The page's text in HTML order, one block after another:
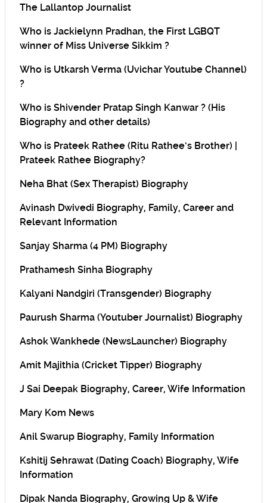
The Lallantop Journalist
Who is Jackielynn Pradhan, the First LGBQT
winner of Miss Universe Sikkim ?
Who is Utkarsh Verma (Uvichar Youtube Channel)
?
Who is Shivender Pratap Singh Kanwar ? (His
Biography and other details)
Who is Prateek Rathee (Ritu Rathee’s Brother) |
Prateek Rathee Biography?
Neha Bhat (Sex Therapist) Biography
Avinash Dwivedi Biography, Family, Career and
Relevant Information
Sanjay Sharma (4 PM) Biography
Prathamesh Sinha Biography
Kalyani Nandgiri (Transgender) Biography
Paurush Sharma (Youtuber Journalist) Biography
Ashok Wankhede (NewsLauncher) Biography
Amit Majithia (Cricket Tipper) Biography
J Sai Deepak Biography, Career, Wife Information
Mary Kom News
Anil Swarup Biography, Family Information
Kshitij Sehrawat (Dating Coach) Biography, Wife
Information
Dipak Nanda Biography, Growing Up & Wife